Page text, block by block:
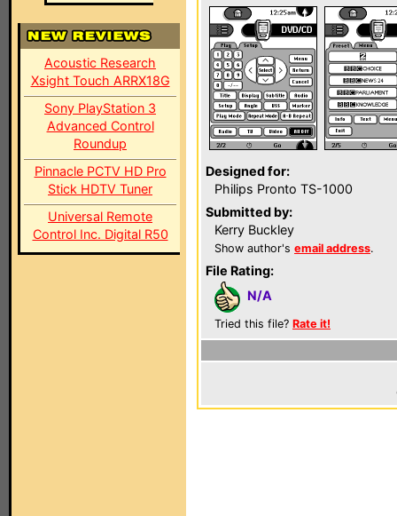
Acoustic Research
Xsight Touch ARRX18G
Sony PlayStation 3
Advanced Control
Roundup
Pinnacle PCTV HD Pro
Stick HDTV Tuner
Universal Remote
Control Inc. Digital R50
Designed for:
Philips Pronto TS-1000
Submitted by:
Kerry Buckley
Show author's email address.
File Rating:
N/A
Tried this file? Rate it!